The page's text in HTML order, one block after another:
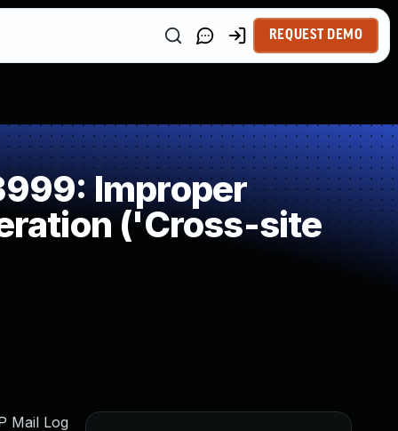
REQUEST DEMO
Improper
('Cross-site
Mail Log